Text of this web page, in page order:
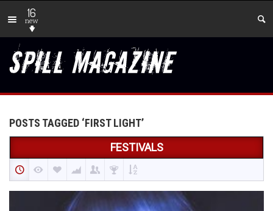
16
new
POSTS TAGGED ‘FIRST LIGHT’
FESTIVALS